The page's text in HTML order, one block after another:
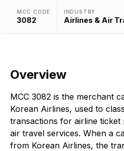
MCC CODE
3082
INDUSTRY
Airlines & Air
Overview
MCC 3082 is the merchant
Korean Airlines, used to
transactions for airline ticket
air travel services. When a
from Korean Airlines, the